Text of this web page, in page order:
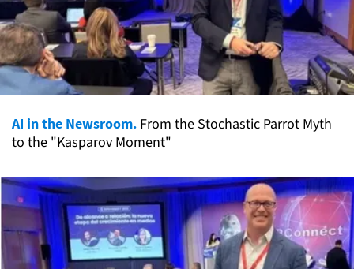
AI in the Newsroom. From the Stochastic Parrot Myth
to the "Kasparov Moment"